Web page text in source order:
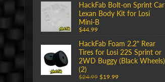
HackFab Bolt-on Sprint Car
Lexan Body Kit for Losi
Mini-B
$44.99
HackFab Foam 2.2" Rear
Tires for Losi 22S Sprint or
2WD Buggy (Black Wheels)
(2)
$24.99 $19.99